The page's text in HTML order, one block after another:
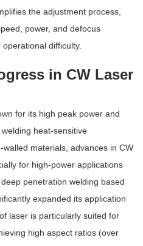
the adjustment process,
power, and defocus
difficulty.
in CW Laser
for its high peak power and
heat-sensitive
materials, advances in CW
for high-power applications
penetration welding based
expanded its application
laser is particularly suited for
high aspect ratios (over